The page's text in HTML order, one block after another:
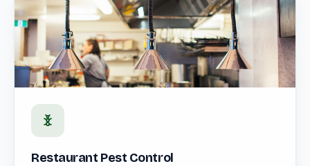
Restaurant Pest Control